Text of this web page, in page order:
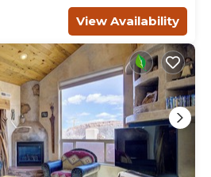
View Availability